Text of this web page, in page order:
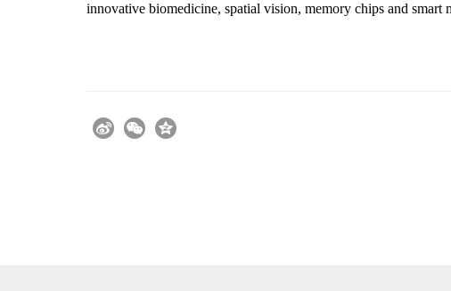
innovative biomedicine, spatial vision, memory chips and smart